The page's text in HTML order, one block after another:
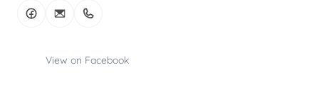
View on Facebook